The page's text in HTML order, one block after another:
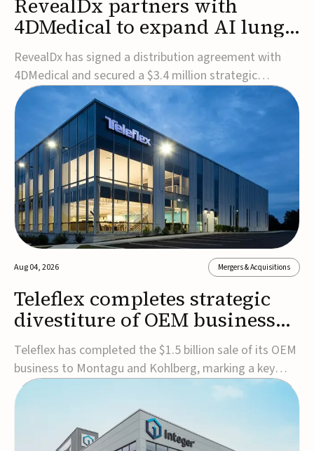
4DMedical to expand AI lung
cancer diagnostics globally
RevealDx has signed a distribution agreement with
4DMedical and secured a $3.4 million strategic
investment to expand global access to its AI-powered
RevealAI-Lung platform. Under the agreement,
4DMedical will distribute the FDA-cleared, MDR-
certified, and TGA-approved technology across the
US, Euro...
Aug 04, 2026 Mergers & Acquisitions
Teleflex completes strategic
divestiture of OEM business
for $1.5B
Teleflex has completed the $1.5 billion sale of its OEM
business to Montagu and Kohlberg, marking a key
step in its transformation strategy and sharpening its
focus on its core medical technology businesses.The
company expects approximately $1.25 billion in after-
tax proceeds, which it plans to use ...